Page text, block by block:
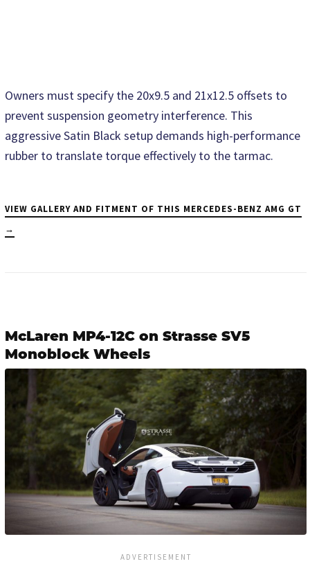
Owners must specify the 20x9.5 and 21x12.5 offsets to
prevent suspension geometry interference. This
aggressive Satin Black setup demands high-performance
rubber to translate torque effectively to the tarmac.
VIEW GALLERY AND FITMENT OF THIS MERCEDES-BENZ AMG GT
→
McLaren MP4-12C on Strasse SV5
Monoblock Wheels